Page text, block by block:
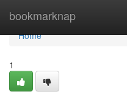
bookmarknap
Home
Home
1